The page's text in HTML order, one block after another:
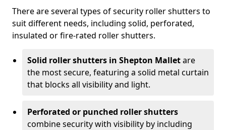
There are several types of security roller shutters to
suit different needs, including solid, perforated,
insulated or fire-rated roller shutters.
Solid roller shutters in Shepton Malletare
the most secure, featuring a solid metal curtain
that blocks all visibility and light.
Perforated or punched roller shutters
combine security with visibility by including